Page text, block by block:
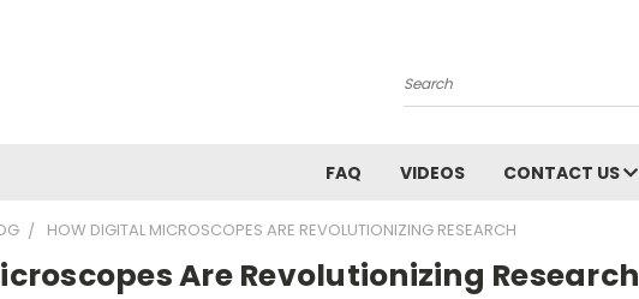
Search
FAQ VIDEOS CONTACT US
HOW DIGITAL MICROSCOPES ARE REVOLUTIONIZING RESEARCH
Are Revolutionizing Research